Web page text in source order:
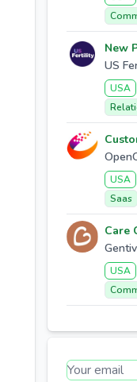
New
US
USA
USA
Saas
Care
USA